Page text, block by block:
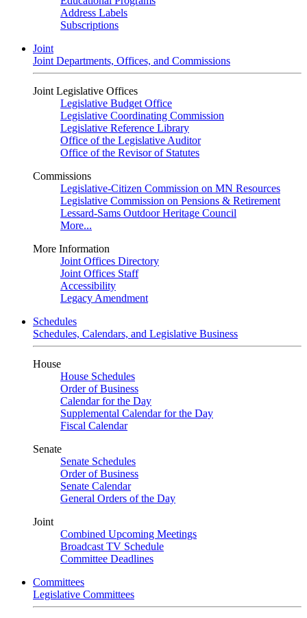
Address Labels
Subscriptions
Joint
Joint Departments, Offices, and Commissions
Joint Legislative Offices
Legislative Budget Office
Legislative Coordinating Commission
Legislative Reference Library
Office of the Legislative Auditor
Office of the Revisor of Statutes
Commissions
Legislative-Citizen Commission on MN Resources
Legislative Commission on Pensions & Retirement
Lessard-Sams Outdoor Heritage Council
More...
More Information
Joint Offices Directory
Joint Offices Staff
Accessibility
Legacy Amendment
Schedules
Schedules, Calendars, and Legislative Business
House
House Schedules
Order of Business
Calendar for the Day
Supplemental Calendar for the Day
Fiscal Calendar
Senate
Senate Schedules
Order of Business
Senate Calendar
General Orders of the Day
Joint
Combined Upcoming Meetings
Broadcast TV Schedule
Committee Deadlines
Committees
Legislative Committees